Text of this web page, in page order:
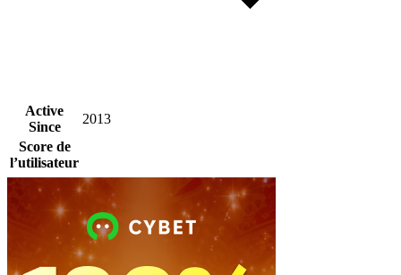
Active
Since
2013
Score de
l’utilisateur